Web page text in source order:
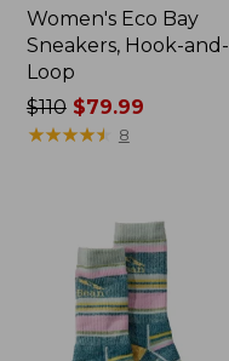
Women's Eco Bay
Sneakers, Hook-and-
Loop
Price
was
$110$79.99
★★★★★
★★★★★ 8